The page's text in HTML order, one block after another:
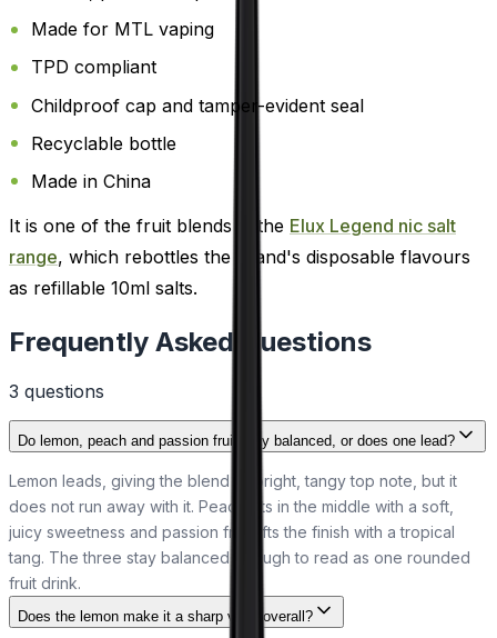
Made for MTL vaping
TPD compliant
Childproof cap and tamper-evident seal
Recyclable bottle
Made in China
It is one of the fruit blends in the Elux Legend nic salt
range, which rebottles the brand's disposable flavours
as refillable 10ml salts.
Frequently Asked Questions
3 questions
Do lemon, peach and passion fruit stay balanced, or does one lead?
Lemon leads, giving the blend its bright, tangy top note, but it
does not run away with it. Peach sits in the middle with a soft,
juicy sweetness and passion fruit lifts the finish with a tropical
tang. The three stay balanced enough to read as one rounded
fruit drink.
Does the lemon make it a sharp vape overall?